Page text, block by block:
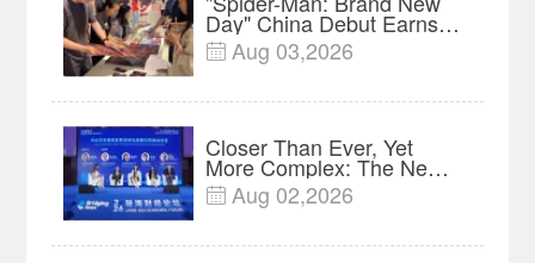
Day" China Debut Earns
$35 million, Global
Advance Release Sets 7-
 Aug 03,2026
Closer Than Ever, Yet
More Complex: The New
Reality for Chinese
Businesses in ASEAN |
 Aug 02,2026